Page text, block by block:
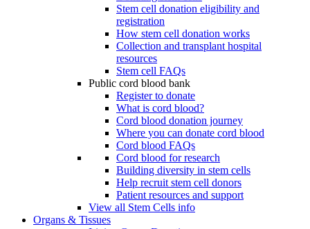
Stem cell donation eligibility and
registration
How stem cell donation works
Collection and transplant hospital
resources
Stem cell FAQs
Public cord blood bank
Register to donate
What is cord blood?
Cord blood donation journey
Where you can donate cord blood
Cord blood FAQs
Cord blood for research
Building diversity in stem cells
Help recruit stem cell donors
Patient resources and support
View all Stem Cells info
Organs & Tissues